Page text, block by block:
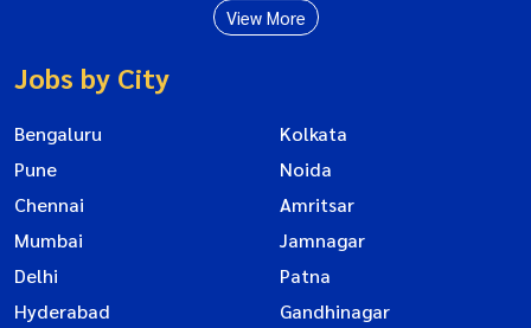
View More
Jobs by City
Bengaluru
Kolkata
Pune
Noida
Chennai
Amritsar
Mumbai
Jamnagar
Delhi
Patna
Hyderabad
Gandhinagar